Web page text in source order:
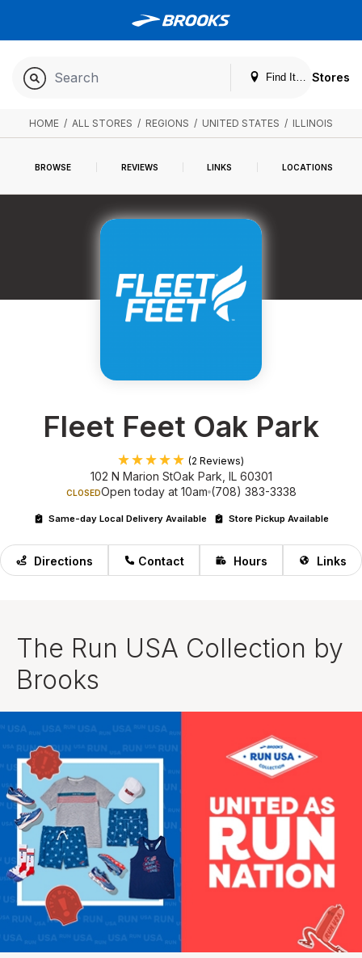
Find It. Locally
Stores
HOME / ALL STORES / REGIONS / UNITED STATES / ILLINOIS
BROWSE REVIEWS LINKS LOCATIONS
Fleet Feet Oak Park
(2 Reviews)
102 N Marion StOak Park, IL 60301
CLOSEDOpen today at 10am (708) 383-3338
Same-day Local Delivery Available Store Pickup Available
Directions Contact Hours Links
The Run USA Collection by
Brooks